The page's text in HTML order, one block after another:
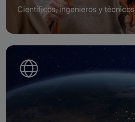
Científicos, ingenieros y técnicos